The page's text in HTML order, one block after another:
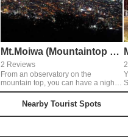
Mt.Moiwa (Mountaintop Observatory)
2 Reviews
From an observatory on the
mountain top, you can have a night
landscape of Sapporo like many
jewels and also a huge panoramic
view of town and nature. It's romantic
for lovers to ring a happy bell and
Nearby Tourist Spots